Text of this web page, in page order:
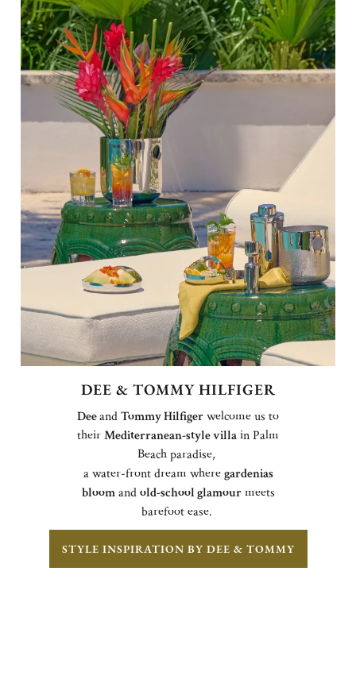
DEE & TOMMY HILFIGER
DeeandTommy Hilfigerwelcome us to
theirMediterranean-style villain Palm
Beach paradise,
a water-front dream wheregardenias
bloomandold-school glamourmeets
barefoot ease.
STYLE INSPIRATION BY DEE & TOMMY